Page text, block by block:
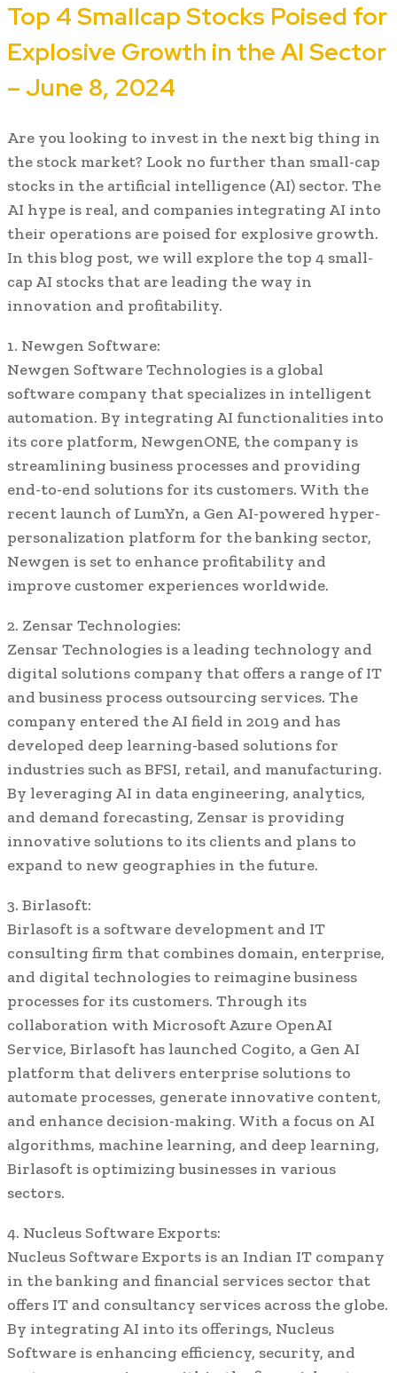
Top 4 Smallcap Stocks Poised for
Explosive Growth in the AI Sector
– June 8, 2024
Are you looking to invest in the next big thing in
the stock market? Look no further than small-cap
stocks in the artificial intelligence (AI) sector. The
AI hype is real, and companies integrating AI into
their operations are poised for explosive growth.
In this blog post, we will explore the top 4 small-
cap AI stocks that are leading the way in
innovation and profitability.
1. Newgen Software:
Newgen Software Technologies is a global
software company that specializes in intelligent
automation. By integrating AI functionalities into
its core platform, NewgenONE, the company is
streamlining business processes and providing
end-to-end solutions for its customers. With the
recent launch of LumYn, a Gen AI-powered hyper-
personalization platform for the banking sector,
Newgen is set to enhance profitability and
improve customer experiences worldwide.
2. Zensar Technologies:
Zensar Technologies is a leading technology and
digital solutions company that offers a range of IT
and business process outsourcing services. The
company entered the AI field in 2019 and has
developed deep learning-based solutions for
industries such as BFSI, retail, and manufacturing.
By leveraging AI in data engineering, analytics,
and demand forecasting, Zensar is providing
innovative solutions to its clients and plans to
expand to new geographies in the future.
3. Birlasoft:
Birlasoft is a software development and IT
consulting firm that combines domain, enterprise,
and digital technologies to reimagine business
processes for its customers. Through its
collaboration with Microsoft Azure OpenAI
Service, Birlasoft has launched Cogito, a Gen AI
platform that delivers enterprise solutions to
automate processes, generate innovative content,
and enhance decision-making. With a focus on AI
algorithms, machine learning, and deep learning,
Birlasoft is optimizing businesses in various
sectors.
4. Nucleus Software Exports:
Nucleus Software Exports is an Indian IT company
in the banking and financial services sector that
offers IT and consultancy services across the globe.
By integrating AI into its offerings, Nucleus
Software is enhancing efficiency, security, and